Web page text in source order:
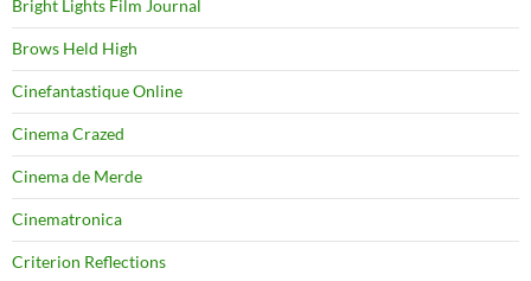
Bright Lights Film Journal
Brows Held High
Cinefantastique Online
Cinema Crazed
Cinema de Merde
Cinematronica
Criterion Reflections